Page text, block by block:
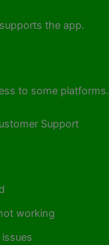
the app.
to some platforms.
Support
working